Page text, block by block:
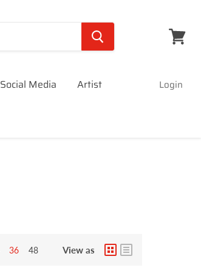
Social Media Artist Login
36 48 View as